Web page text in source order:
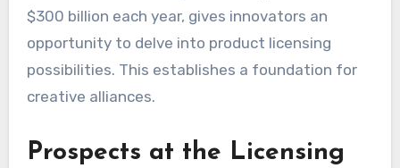
$300 billion each year, gives innovators an
opportunity to delve into product licensing
possibilities. This establishes a foundation for
creative alliances.
Prospects at the Licensing